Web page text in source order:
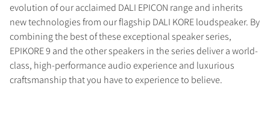
evolution of our acclaimed DALI EPICON range and inherits
new technologies from our flagship DALI KORE loudspeaker. By
combining the best of these exceptional speaker series,
EPIKORE 9 and the other speakers in the series deliver a world-
class, high-performance audio experience and luxurious
craftsmanship that you have to experience to believe.